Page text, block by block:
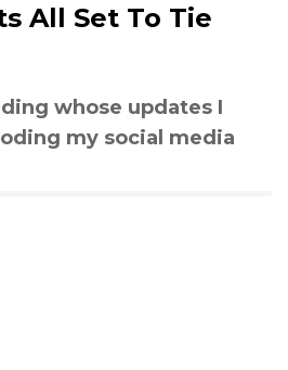
All Set To Tie
whose updates I
my social media